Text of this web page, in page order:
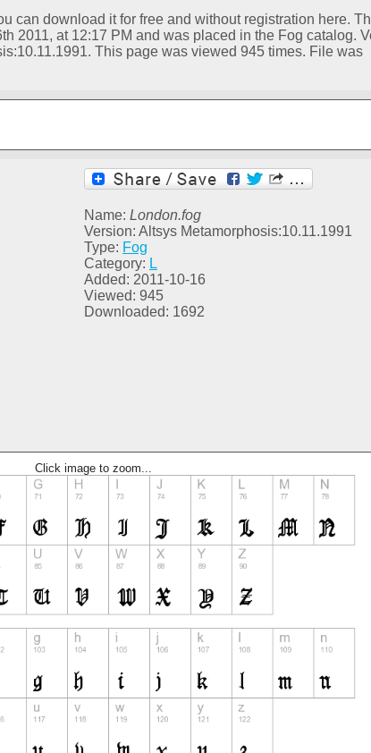
can download it for free and without registration here.
2011, at 12:17 PM and was placed in the Fog catalog.
This page was viewed 945 times. File was
Name: London.fog
Version: Altsys Metamorphosis:10.11.1991
Type: Fog
Category: L
Added: 2011-10-16
Viewed: 945
Downloaded: 1692
Click image to zoom...